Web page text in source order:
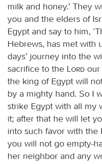
milk and honey.’ They
you and the elders of
Egypt and say to him,
Hebrews, has met with
days’ journey into the
sacrifice to the
Lord our
the king of Egypt will
by a mighty hand. So I
strike Egypt with all my
it; after that he will let
into such favor with the
you will not go empty-
her neighbor and any